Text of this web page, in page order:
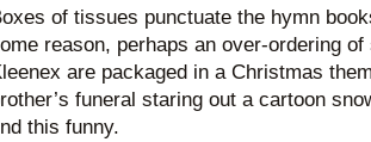
of tissues punctuate the hymn
reason, perhaps an over-ordering of
are packaged in a Christmas
funeral staring out a cartoon
this funny.